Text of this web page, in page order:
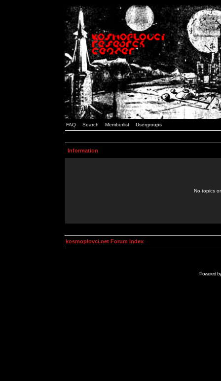
FAQ Search Memberlist Usergroups
Information
No topics
kosmoplovci.net Forum Index
Powered